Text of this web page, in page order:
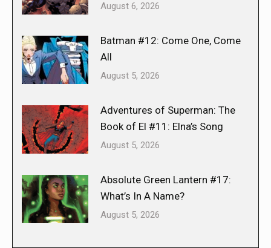
August 6, 2026
Batman #12: Come One, Come
All
August 5, 2026
Adventures of Superman: The
Book of El #11: Elna’s Song
August 5, 2026
Absolute Green Lantern #17:
What’s In A Name?
August 5, 2026